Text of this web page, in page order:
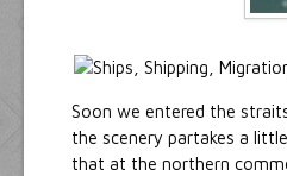
Soon we entered the
the scenery partakes a
that at the northern